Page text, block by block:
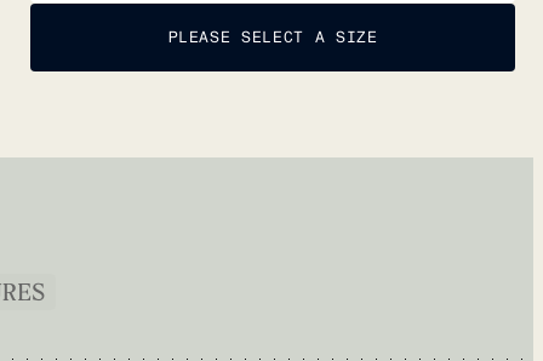
PLEASE SELECT A SIZE